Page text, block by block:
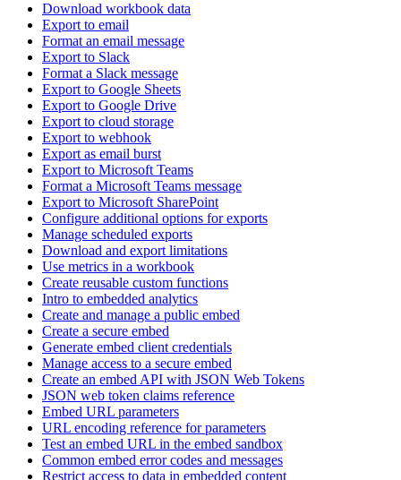
Download workbook data
Export to email
Format an email message
Export to Slack
Format a Slack message
Export to Google Sheets
Export to Google Drive
Export to cloud storage
Export to webhook
Export as email burst
Export to Microsoft Teams
Format a Microsoft Teams message
Export to Microsoft SharePoint
Configure additional options for exports
Manage scheduled exports
Download and export limitations
Use metrics in a workbook
Create reusable custom functions
Intro to embedded analytics
Create and manage a public embed
Create a secure embed
Generate embed client credentials
Manage access to a secure embed
Create an embed API with JSON Web Tokens
JSON web token claims reference
Embed URL parameters
URL encoding reference for parameters
Test an embed URL in the embed sandbox
Common embed error codes and messages
Restrict access to data in embedded content